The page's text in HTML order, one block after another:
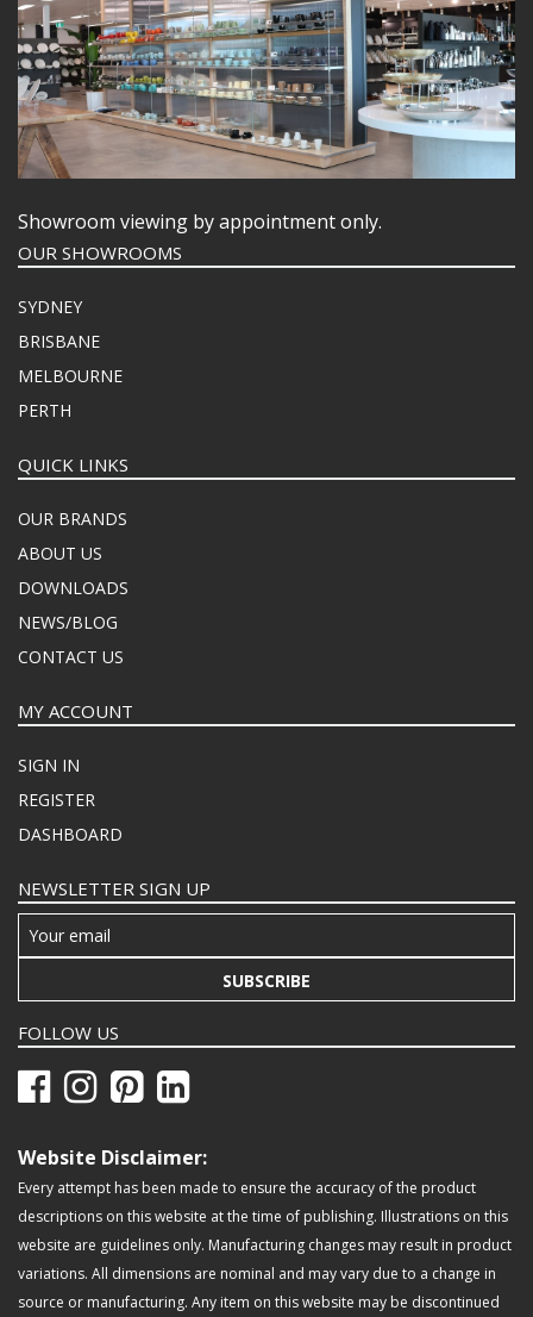
Showroom viewing by appointment only.
OUR SHOWROOMS
SYDNEY
BRISBANE
MELBOURNE
PERTH
QUICK LINKS
OUR BRANDS
ABOUT US
DOWNLOADS
NEWS/BLOG
CONTACT US
MY ACCOUNT
SIGN IN
REGISTER
DASHBOARD
NEWSLETTER SIGN UP
SUBSCRIBE
FOLLOW US
Website Disclaimer:
Every attempt has been made to ensure the accuracy of the product
descriptions on this website at the time of publishing. Illustrations on this
website are guidelines only. Manufacturing changes may result in product
variations. All dimensions are nominal and may vary due to a change in
source or manufacturing. Any item on this website may be discontinued